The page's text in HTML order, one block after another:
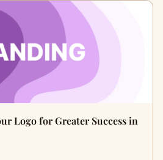
Logo for Greater Success in